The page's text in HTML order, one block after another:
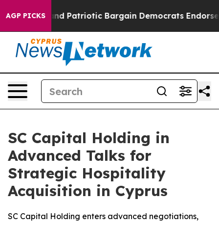
AGP PICKSPatriotic Bargain Democrats Endorse Rogers,
SC Capital Holding in
Advanced Talks for
Strategic Hospitality
Acquisition in Cyprus
SC Capital Holding enters advanced negotiations,